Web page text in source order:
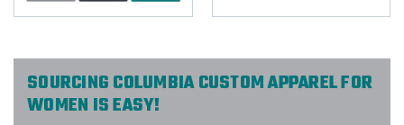
SOURCING COLUMBIA CUSTOM APPAREL FOR
WOMEN IS EASY!